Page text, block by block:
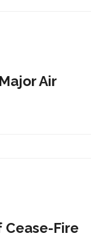
Air
Fire